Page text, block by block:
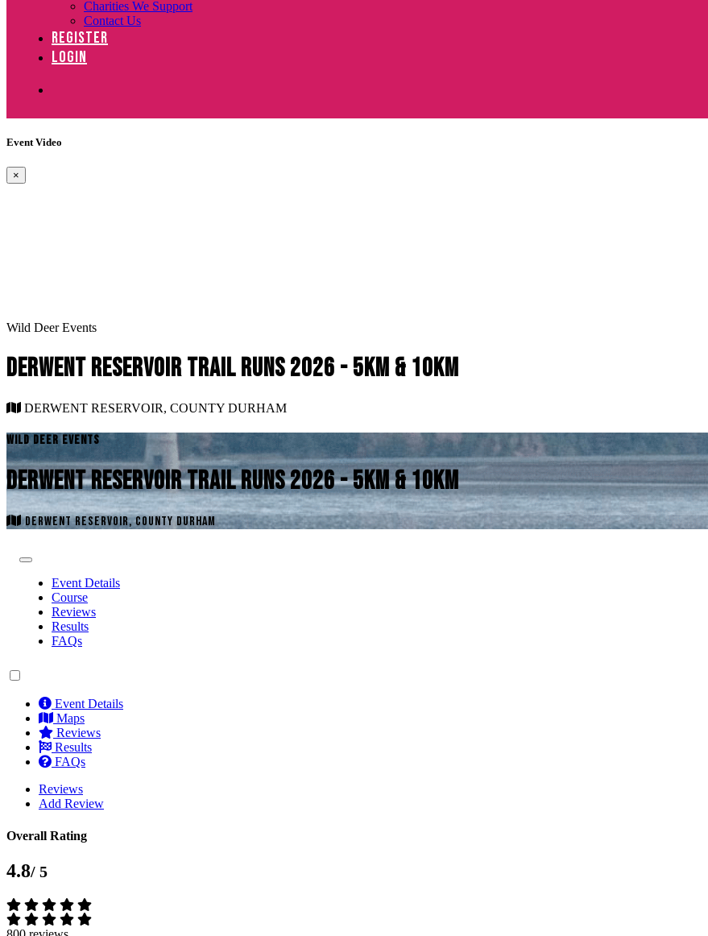
Charities We Support
Contact Us
REGISTER
LOGIN
Event Video
×
Wild Deer Events
DERWENT RESERVOIR TRAIL RUNS 2026 - 5KM & 10KM
DERWENT RESERVOIR, COUNTY DURHAM
WILD DEER EVENTS
DERWENT RESERVOIR TRAIL RUNS 2026 - 5KM & 10KM
DERWENT RESERVOIR, COUNTY DURHAM
Event Details
Course
Reviews
Results
FAQs
Event Details
Maps
Reviews
Results
FAQs
Reviews
Add Review
Overall Rating
4.8/ 5